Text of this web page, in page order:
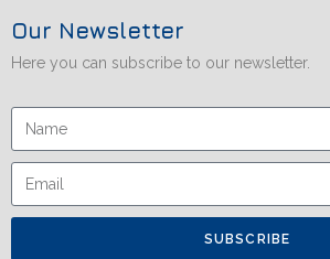
Our Newsletter
Here you can subscribe to our newsletter.
SUBSCRIBE